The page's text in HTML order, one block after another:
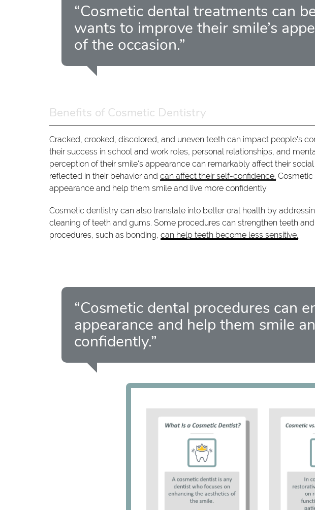
“Cosmetic dental treatments can
wants to improve their smile’s
of the occasion.”
Benefits of Cosmetic Dentistry
Cracked, crooked, discolored, and uneven teeth can impact people's
their success in school and work roles, personal relationships, and
perception of their smile's appearance can remarkably affect their
reflected in their behavior andcan affect their self-confidence. Cosmetic
appearance and help them smile and live more confidently.
Cosmetic dentistry can also translate into better oral health by
cleaning of teeth and gums. Some procedures can strengthen teeth
procedures, such as bonding,can help teeth become less sensitive.
“Cosmetic dental procedures can
appearance and help them smile
confidently.”